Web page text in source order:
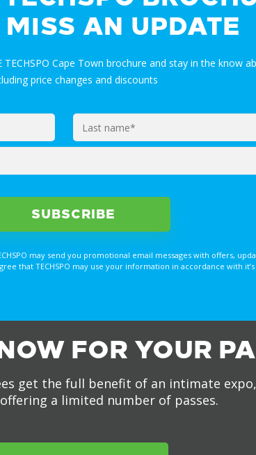
MISS AN UPDATE
Cape Town brochure and stay in the know
price changes and discounts
may send you promotional email messages with offers,
that TECHSPO may use your information in accordance with
FOR YOUR
get the full benefit of an intimate expo,
a limited number of passes.